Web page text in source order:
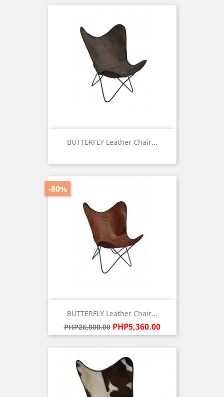
BUTTERFLY Leather Chair...
BUTTERFLY Leather Chair...
Regular
price
PHP26,800.00 PHP5,360.00
-80%
Price